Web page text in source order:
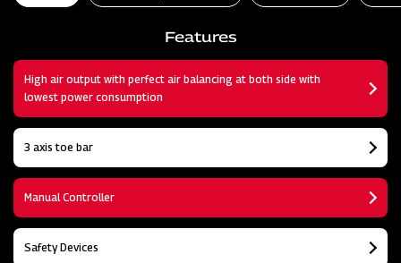
Features
High air output with perfect air balancing at both side with
lowest power consumption
3 axis toe bar
Manual Controller
Safety Devices